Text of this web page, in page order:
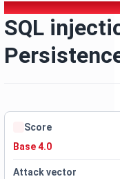
SQL
Score
Base 4.0
Attack vector